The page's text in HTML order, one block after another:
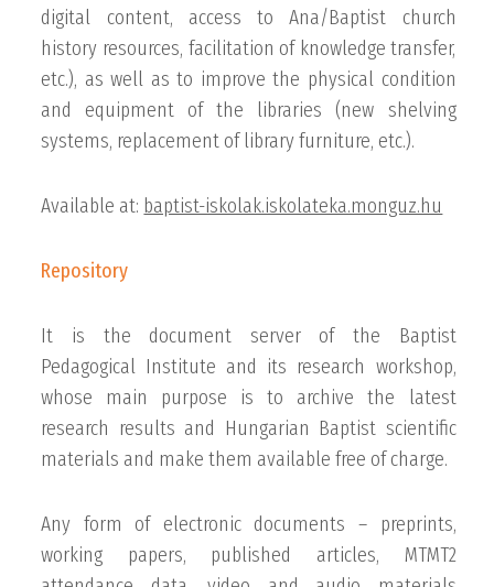
digital content, access to Ana/Baptist church
history resources, facilitation of knowledge transfer,
etc.), as well as to improve the physical condition
and equipment of the libraries (new shelving
systems, replacement of library furniture, etc.).
Available at: baptist-iskolak.iskolateka.monguz.hu
Repository
It is the document server of the Baptist
Pedagogical Institute and its research workshop,
whose main purpose is to archive the latest
research results and Hungarian Baptist scientific
materials and make them available free of charge.
Any form of electronic documents – preprints,
working papers, published articles, MTMT2